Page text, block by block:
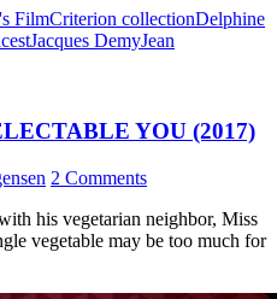
FilmCriterion collectionDelphine
Jacques DemyJean
YOU (2017)
2 Comments
his vegetarian neighbor, Miss
vegetable may be too much for